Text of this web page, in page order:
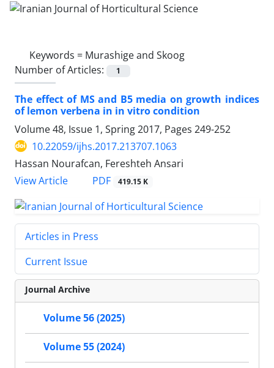
Keywords = Murashige and Skoog
Number of Articles:
1
The effect of MS and B5 media on growth indices
of lemon verbena in in vitro condition
Volume 48, Issue 1, Spring 2017, Pages 249-252
10.22059/ijhs.2017.213707.1063
Hassan Nourafcan, Fereshteh Ansari
View Article
PDF 419.15 K
Articles in Press
Current Issue
Journal Archive
Volume 56 (2025)
Volume 55 (2024)